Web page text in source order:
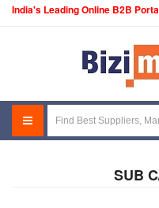
India's Leading Online B2B
SUB